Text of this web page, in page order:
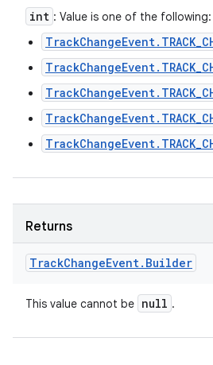
int : Value is one of the following:
Returns
TrackChangeEvent. Builder
This value cannot be null .